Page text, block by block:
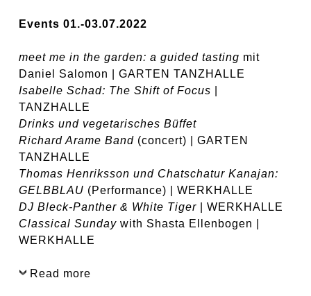
Events 01.-03.07.2022
meet me in the garden: a guided tasting mit
Daniel Salomon | GARTEN TANZHALLE
Isabelle Schad: The Shift of Focus
TANZHALLE
Drinks und vegetarisches Büffet
Richard Arame Band(concert) | GARTEN
TANZHALLE
Thomas Henriksson und Chatschatur Kanajan:
GELBBLAU (Performance) | WERKHALLE
DJ Bleck-Panther & White Tiger| WERKHALLE
Classical Sundaywith Shasta Ellenbogen |
WERKHALLE
Read more